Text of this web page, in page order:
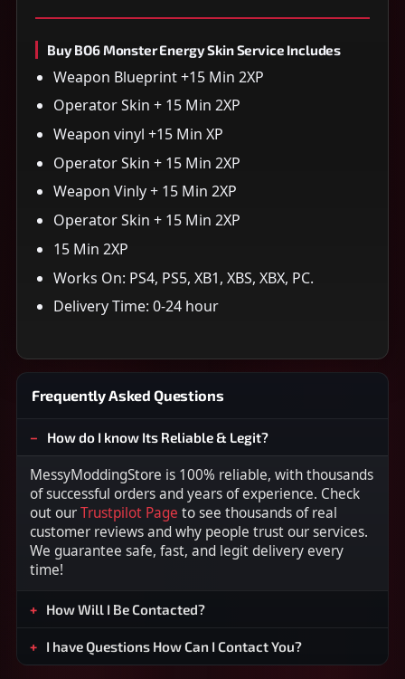
Buy BO6 Monster Energy Skin Service Includes
Weapon Blueprint +15 Min 2XP
Operator Skin + 15 Min 2XP
Weapon vinyl +15 Min XP
Operator Skin + 15 Min 2XP
Weapon Vinly + 15 Min 2XP
Operator Skin + 15 Min 2XP
15 Min 2XP
Works On: PS4, PS5, XB1, XBS, XBX, PC.
Delivery Time: 0-24 hour
Frequently Asked Questions
How do I know Its Reliable & Legit?
MessyModdingStore is 100% reliable, with thousands
of successful orders and years of experience. Check
out ourTrustpilot Page to see thousands of real
customer reviews and why people trust our services.
We guarantee safe, fast, and legit delivery every
time!
How Will I Be Contacted?
I have Questions How Can I Contact You?